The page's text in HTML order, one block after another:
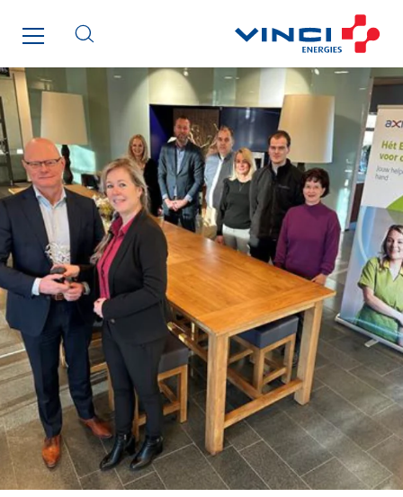
I2R
IDF Thermic
IFAT
Imhoff
Initiative Commune Connectée
Innovative City Pack
Inspa-Pumpenservice
ITB
Jean Graniou
Kellal Maintenance
L’entreprise Electrique
Le Froid Provençal
Lee Sormea
Lefort Francheteau
Lesens EREA
Lesot